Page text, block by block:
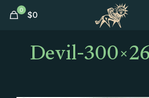
0 $0
Devil-